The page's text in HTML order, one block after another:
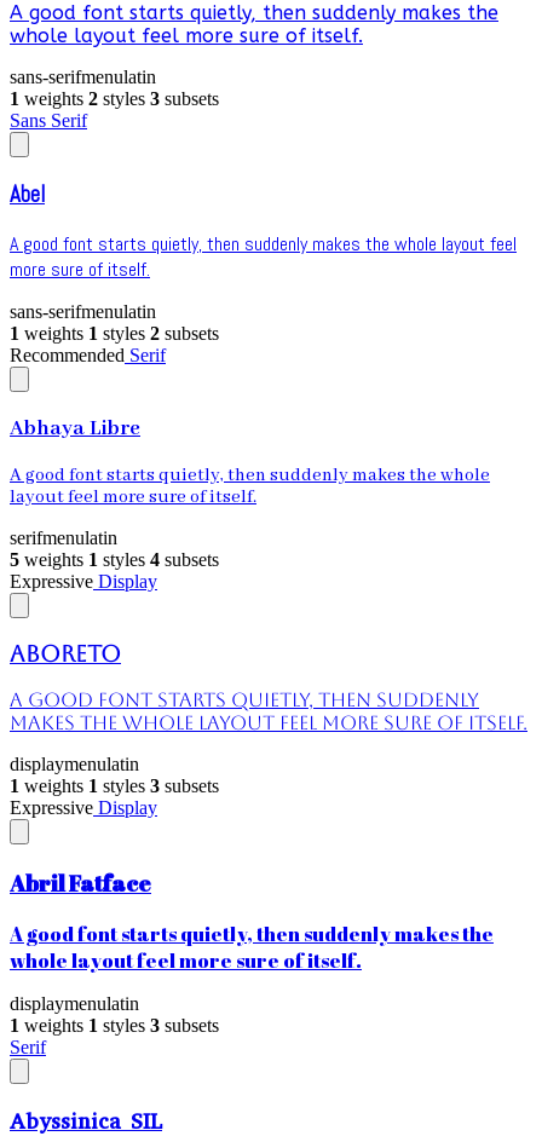
A good font starts quietly, then suddenly makes the
whole layout feel more sure of itself.
sans-serifmenulatin
1 weights 2 styles 3 subsets
Sans Serif
Abel
A good font starts quietly, then suddenly makes the whole layout feel
more sure of itself.
sans-serifmenulatin
1 weights 1 styles 2 subsets
Recommended Serif
Abhaya Libre
A good font starts quietly, then suddenly makes the whole
layout feel more sure of itself.
serifmenulatin
5 weights 1 styles 4 subsets
Expressive Display
Aboreto
A good font starts quietly, then suddenly
makes the whole layout feel more sure of itself.
displaymenulatin
1 weights 1 styles 3 subsets
Expressive Display
Abril Fatface
A good font starts quietly, then suddenly makes the
whole layout feel more sure of itself.
displaymenulatin
1 weights 1 styles 3 subsets
Serif
Abyssinica SIL